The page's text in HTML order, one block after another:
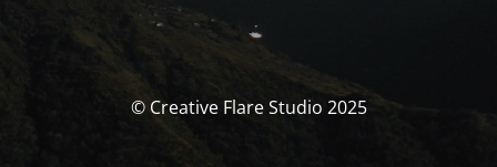
© Creative Flare Studio 2025